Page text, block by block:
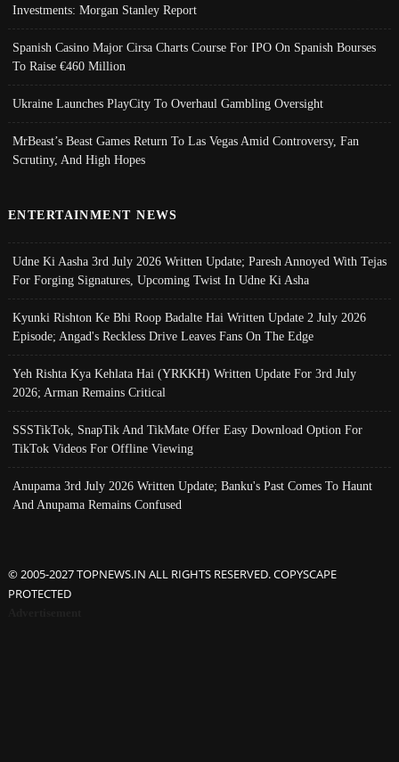
Investments: Morgan Stanley Report
Spanish Casino Major Cirsa Charts Course For IPO On Spanish Bourses
To Raise €460 Million
Ukraine Launches PlayCity To Overhaul Gambling Oversight
MrBeast’s Beast Games Return To Las Vegas Amid Controversy, Fan
Scrutiny, And High Hopes
ENTERTAINMENT NEWS
Udne Ki Aasha 3rd July 2026 Written Update; Paresh Annoyed With Tejas
For Forging Signatures, Upcoming Twist In Udne Ki Asha
Kyunki Rishton Ke Bhi Roop Badalte Hai Written Update 2 July 2026
Episode; Angad's Reckless Drive Leaves Fans On The Edge
Yeh Rishta Kya Kehlata Hai (YRKKH) Written Update For 3rd July
2026; Arman Remains Critical
SSSTikTok, SnapTik And TikMate Offer Easy Download Option For
TikTok Videos For Offline Viewing
Anupama 3rd July 2026 Written Update; Banku's Past Comes To Haunt
And Anupama Remains Confused
© 2005-2027 TOPNEWS.IN ALL RIGHTS RESERVED. COPYSCAPE
PROTECTED